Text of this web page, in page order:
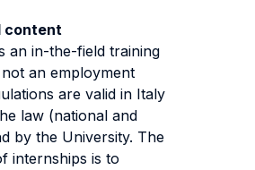
content
an in-the-field training
an employment
are valid in Italy
law (national and
by the University. The
internships is to